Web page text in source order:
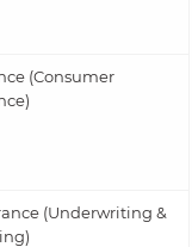
(Consumer
(Underwriting &